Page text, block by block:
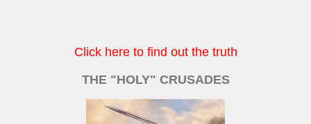
Click here to find out the truth
THE "HOLY" CRUSADES